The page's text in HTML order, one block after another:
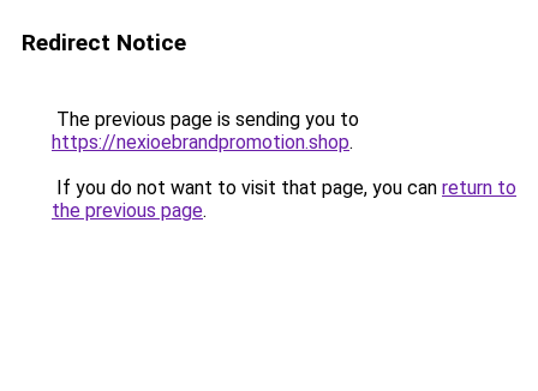
Redirect Notice
The previous page is sending you to
https://nexioebrandpromotion.shop.
If you do not want to visit that page, you can return to
the previous page.